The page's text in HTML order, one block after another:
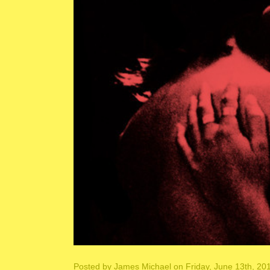
Posted by James Michael on Friday, June 13th,